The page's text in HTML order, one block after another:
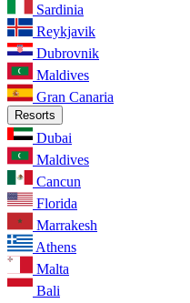
Sardinia
Reykjavik
Dubrovnik
Maldives
Gran Canaria
Resorts
Dubai
Maldives
Cancun
Florida
Marrakesh
Athens
Malta
Bali